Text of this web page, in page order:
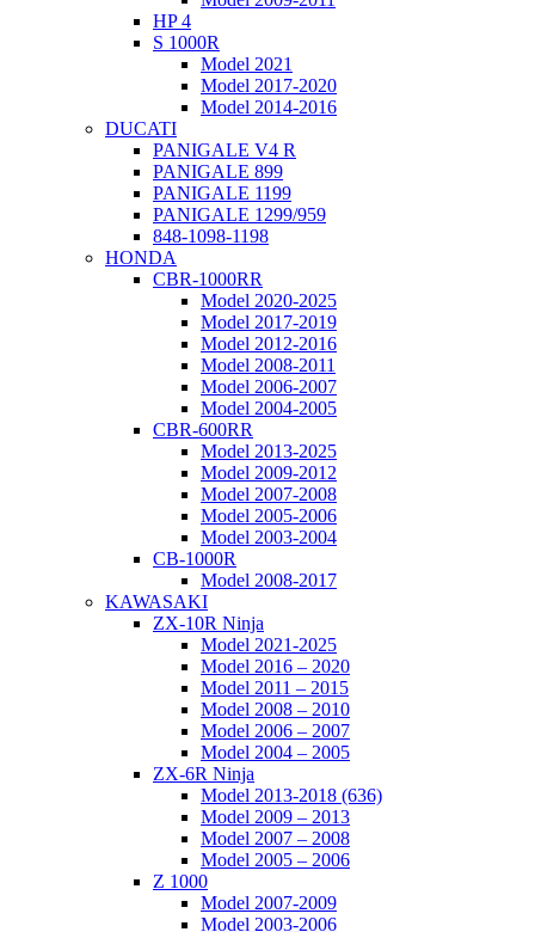
HP 4
S 1000R
Model 2021
Model 2017-2020
Model 2014-2016
DUCATI
PANIGALE V4 R
PANIGALE 899
PANIGALE 1199
PANIGALE 1299/959
848-1098-1198
HONDA
CBR-1000RR
Model 2020-2025
Model 2017-2019
Model 2012-2016
Model 2008-2011
Model 2006-2007
Model 2004-2005
CBR-600RR
Model 2013-2025
Model 2009-2012
Model 2007-2008
Model 2005-2006
Model 2003-2004
CB-1000R
Model 2008-2017
KAWASAKI
ZX-10R Ninja
Model 2021-2025
Model 2016 – 2020
Model 2011 – 2015
Model 2008 – 2010
Model 2006 – 2007
Model 2004 – 2005
ZX-6R Ninja
Model 2013-2018 (636)
Model 2009 – 2013
Model 2007 – 2008
Model 2005 – 2006
Z 1000
Model 2007-2009
Model 2003-2006